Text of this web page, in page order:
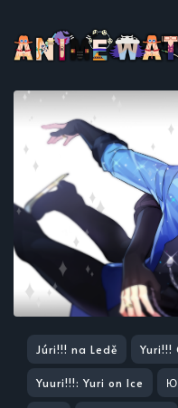
Júri!!! na Ledě Yuri!!!
Yuuri!!!: Yuri on Ice